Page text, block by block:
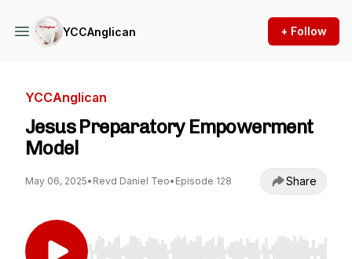
YCCAnglican + Follow
YCCAnglican
Jesus Preparatory Empowerment
Model
May 06, 2025• Revd Daniel Teo• Episode 128 Share